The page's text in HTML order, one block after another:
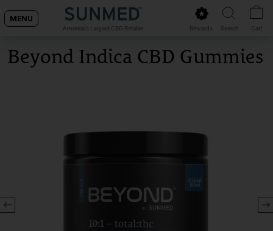
MENU
America's Largest CBD Retailer Rewards Search Cart
Beyond Indica CBD Gummies